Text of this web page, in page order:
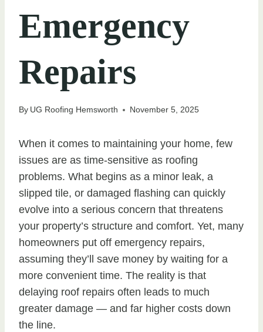
Emergency
Repairs
By UG Roofing Hemsworth November 5, 2025
When it comes to maintaining your home, few
issues are as time-sensitive as roofing
problems. What begins as a minor leak, a
slipped tile, or damaged flashing can quickly
evolve into a serious concern that threatens
your property’s structure and comfort. Yet, many
homeowners put off emergency repairs,
assuming they’ll save money by waiting for a
more convenient time. The reality is that
delaying roof repairs often leads to much
greater damage — and far higher costs down
the line.